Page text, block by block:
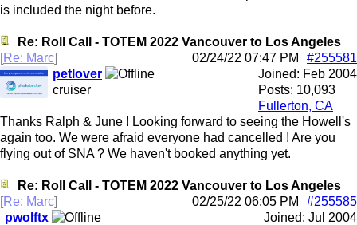
is included the night before.
Re: Roll Call - TOTEM 2022 Vancouver to Los Angeles
[Re: Marc] #255581
02/24/22 07:47 PM
Joined: Feb 2004
Posts: 10,093
Fullerton, CA
petlover
cruiser
Thanks Ralph & June ! Looking forward to seeing the Howell's
again too. We were afraid everyone had cancelled ! Are you
flying out of SNA ? We haven't booked anything yet.
Re: Roll Call - TOTEM 2022 Vancouver to Los Angeles
[Re: Marc] #255585
02/25/22 06:05 PM
Joined: Jul 2004
pwolftx